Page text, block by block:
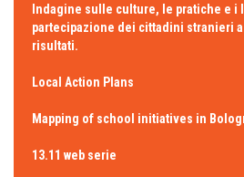
Indagine sulle culture, le pratiche e i
partecipazione dei cittadini stranieri
risultati.
Local Action Plans
Mapping of school initiatives in
13.11 web serie